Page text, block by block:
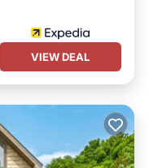
VIEW DEAL